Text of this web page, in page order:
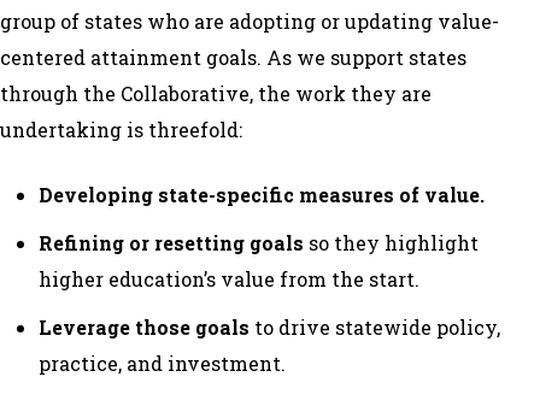
group of states who are adopting or updating value-
centered attainment goals. As we support states
through the Collaborative, the work they are
undertaking is threefold:
Developing state-specific measures of value.
Refining or resetting goals so they highlight
higher education’s value from the start.
Leverage those goals to drive statewide policy,
practice, and investment.